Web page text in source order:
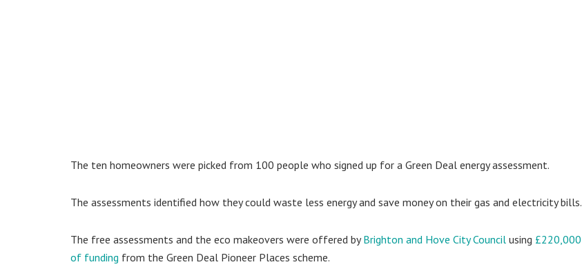
The ten homeowners were picked from 100 people who signed up for a Green Deal energy assessment.
The assessments identified how they could waste less energy and save money on their gas and electricity bills.
The free assessments and the eco makeovers were offered byBrighton and Hove City Council using £220,000
of funding from the Green Deal Pioneer Places scheme.